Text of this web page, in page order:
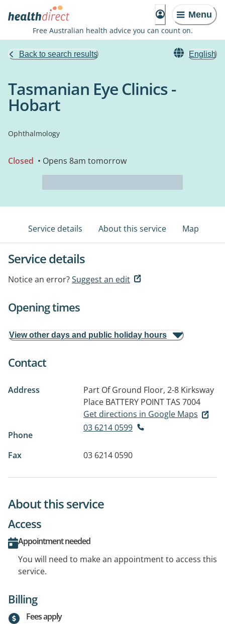
Menu
Free Australian health advice you can count on.
Back to search results English
Tasmanian Eye Clinics -
Hobart
Ophthalmology
Closed • Opens 8am tomorrow
Service details About this service Map
Service details
Notice an error?Suggest an edit
Opening times
View other days and public holiday hours
Contact
Address
Part Of Ground Floor, 2-8 Kirksway
Place BATTERY POINT TAS 7004
Get directions in Google Maps
Phone
03 6214 0599
Fax 03 6214 0590
About this service
Access
Appointment needed
You will need to make an appointment to access this
service.
Billing
Fees apply